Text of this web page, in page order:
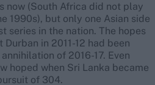
now (South Africa did not play
1990s), but only one Asian side
series in the nation. The hopes
in 2011-12 had been
of 2016-17. Even
hoped when Sri Lanka became
of 304.